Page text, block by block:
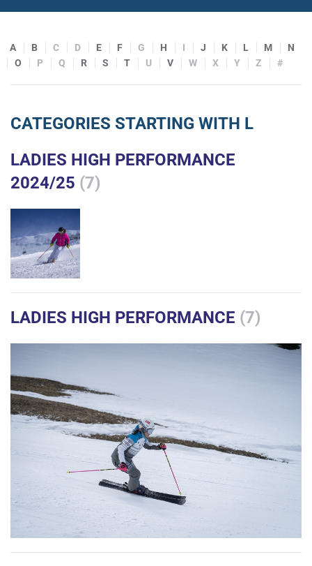
A B C D E F G H I J K L M
N
O
P Q R S T U V W X Y Z #
CATEGORIES STARTING WITH L
LADIES HIGH PERFORMANCE
2024/25 (7)
LADIES HIGH PERFORMANCE (7)